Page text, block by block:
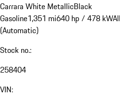
Carrara White MetallicBlack
Gasoline1,351 mi640 hp / 478 kW
(Automatic)
Stock no.:
258404
VIN: